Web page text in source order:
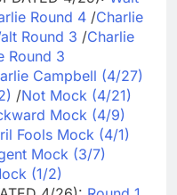
Round 4/Charlie
Round 3 /Charlie
Round 3
Campbell (4/27)
/Not Mock (4/21)
Mock (4/9)
Fools Mock (4/1)
Mock (3/7)
(1/2)